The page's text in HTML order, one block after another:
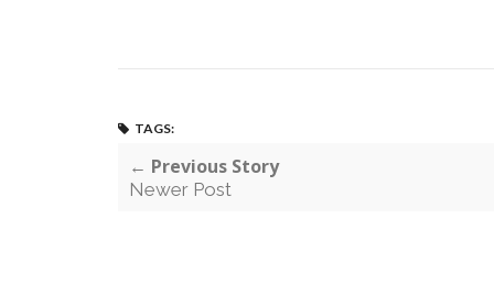
TAGS:
← Previous Story
Newer Post